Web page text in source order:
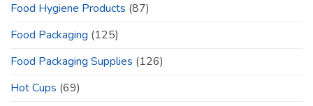
Food Hygiene Products (87)
Food Packaging (125)
Food Packaging Supplies (126)
Hot Cups (69)